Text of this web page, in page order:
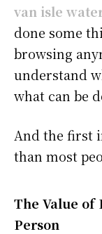
van isle
done some
browsing
understand
what can be
And the first
than most
The Value of
Person